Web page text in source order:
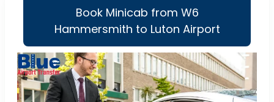
Book Minicab from W6
Hammersmith to Luton Airport